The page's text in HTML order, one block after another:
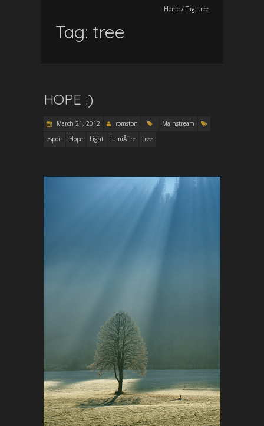
Home / Tag: tree
Tag: tree
HOPE :)
March 21, 2012 romston
Mainstream
espoir
Hope Light lumiÃ¨re tree